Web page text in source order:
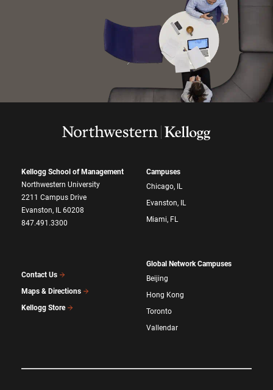
Kellogg School of Management
Northwestern University
2211 Campus Drive
Evanston, IL 60208
847.491.3300
Contact Us
Maps & Directions
Kellogg Store
Campuses
Chicago, IL
Evanston, IL
Miami, FL
Global Network Campuses
Beijing
Hong Kong
Toronto
Vallendar